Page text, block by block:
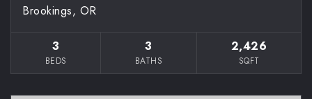
Brookings, OR
3
BEDS
3
BATHS
2,426
SQFT